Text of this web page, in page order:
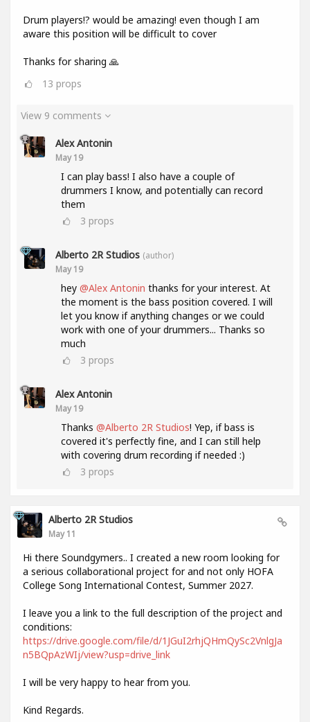
Drum players!? would be amazing! even though I am
aware this position will be difficult to cover
Thanks for sharing 🙏
13 props
View 9 comments
Alex Antonin
May 19
I can play bass! I also have a couple of
drummers I know, and potentially can record
them
3 props
Alberto 2R Studios (author)
May 19
hey @Alex Antonin thanks for your interest. At
the moment is the bass position covered. I will
let you know if anything changes or we could
work with one of your drummers... Thanks so
much
3 props
Alex Antonin
May 19
Thanks @Alberto 2R Studios! Yep, if bass is
covered it's perfectly fine, and I can still help
with covering drum recording if needed :)
3 props
Alberto 2R Studios
May 11
Hi there Soundgymers.. I created a new room looking for
a serious collaborational project for and not only HOFA
College Song International Contest, Summer 2027.
I leave you a link to the full description of the project and
conditions:
https://drive.google.com/file/d/1JGuI2rhjQHmQySc2VnlgJa
n5BQpAzWIj/view?usp=drive_link
I will be very happy to hear from you.
Kind Regards.